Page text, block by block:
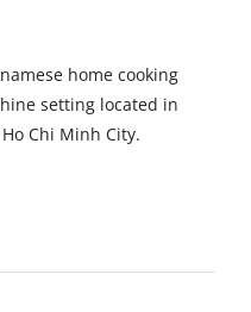
home cooking
setting located in
Chi Minh City.